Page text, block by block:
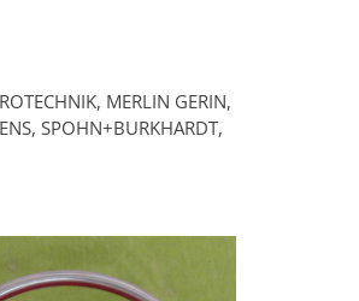
MERLIN GERIN,
SPOHN+BURKHARDT,